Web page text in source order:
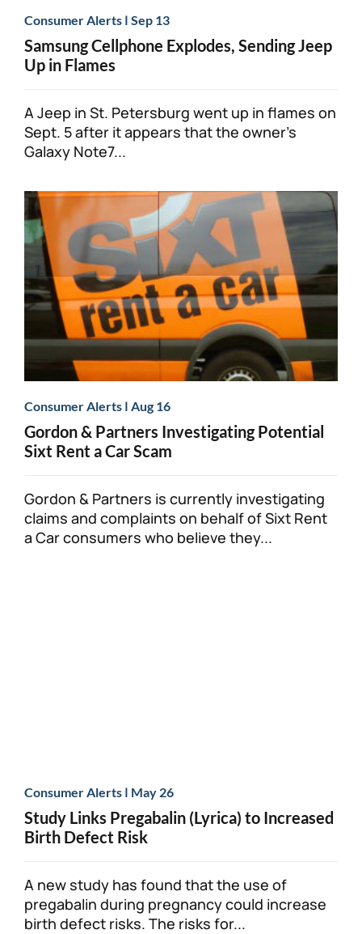
Consumer Alerts | Sep 13
Samsung Cellphone Explodes, Sending Jeep
Up in Flames
A Jeep in St. Petersburg went up in flames on
Sept. 5 after it appears that the owner’s
Galaxy Note7...
Consumer Alerts | Aug 16
Gordon & Partners Investigating Potential
Sixt Rent a Car Scam
Gordon & Partners is currently investigating
claims and complaints on behalf of Sixt Rent
a Car consumers who believe they...
Consumer Alerts | May 26
Study Links Pregabalin (Lyrica) to Increased
Birth Defect Risk
A new study has found that the use of
pregabalin during pregnancy could increase
birth defect risks. The risks for...